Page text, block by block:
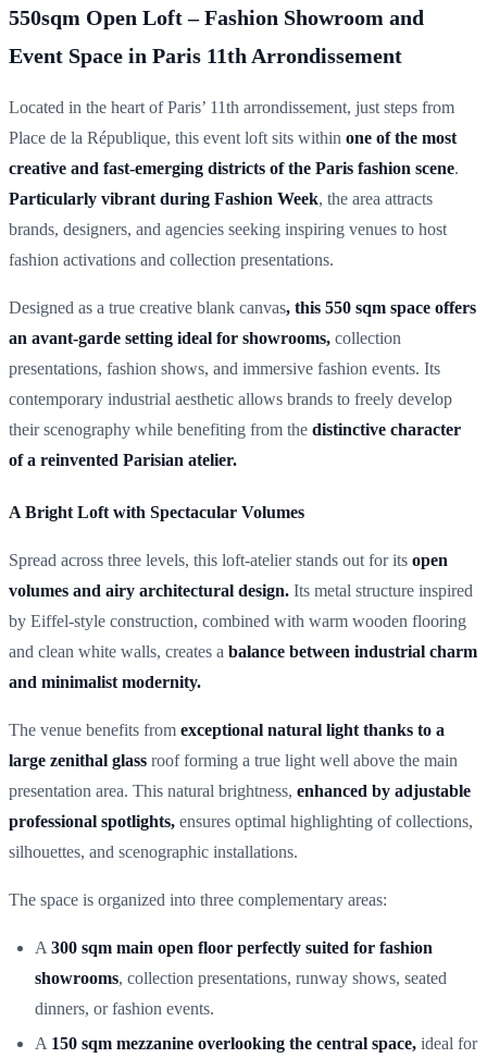
550sqm Open Loft – Fashion Showroom and
Event Space in Paris 11th Arrondissement
Located in the heart of Paris’ 11th arrondissement, just steps from
Place de la République, this event loft sits within one of the most
creative and fast-emerging districts of the Paris fashion scene.
Particularly vibrant during Fashion Week, the area attracts
brands, designers, and agencies seeking inspiring venues to host
fashion activations and collection presentations.
Designed as a true creative blank canvas, this 550 sqm space offers
an avant-garde setting ideal for showrooms, collection
presentations, fashion shows, and immersive fashion events. Its
contemporary industrial aesthetic allows brands to freely develop
their scenography while benefiting from the distinctive character
of a reinvented Parisian atelier.
A Bright Loft with Spectacular Volumes
Spread across three levels, this loft-atelier stands out for its open
volumes and airy architectural design. Its metal structure inspired
by Eiffel-style construction, combined with warm wooden flooring
and clean white walls, creates a balance between industrial charm
and minimalist modernity.
The venue benefits from exceptional natural light thanks to a
large zenithal glass roof forming a true light well above the main
presentation area. This natural brightness, enhanced by adjustable
professional spotlights, ensures optimal highlighting of collections,
silhouettes, and scenographic installations.
The space is organized into three complementary areas:
A 300 sqm main open floor perfectly suited for fashion
showrooms, collection presentations, runway shows, seated
dinners, or fashion events.
A 150 sqm mezzanine overlooking the central space, ideal for